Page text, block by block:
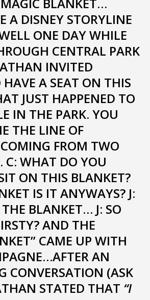
BLANKET…
A DISNEY STORYLINE
ONE DAY WHILE
CENTRAL PARK
INVITED
A SEAT ON THIS
JUST HAPPENED TO
IN THE PARK. YOU
THE LINE OF
FROM TWO
C: WHAT DO YOU
ON THIS BLANKET?
IS IT ANYWAYS? J:
BLANKET… J: SO
AND THE
CAME UP WITH
AN
CONVERSATION (ASK
STATED THAT “I